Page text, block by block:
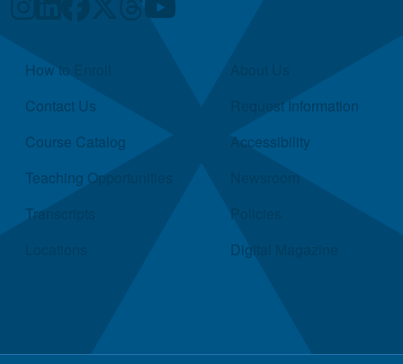
Quick Links
How to Enroll
Contact Us
Course Catalog
Teaching Opportunities
Transcripts
Request Information
Accessibility
Newsroom
Policies
Digital Magazine